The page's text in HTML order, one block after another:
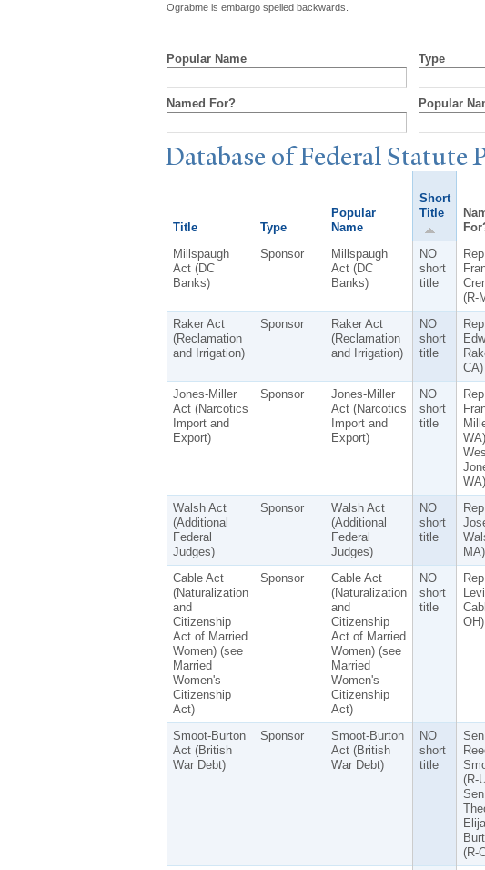
Ograbme is embargo spelled backwards.
Popular Name Type
Named For? Popular
Database of Federal Statute
Title Type
Popular
Name
Short
Title
Millspaugh
Act (DC
Banks)
Sponsor
Millspaugh
Act (DC
Banks)
NO
short
title
Rep.
(R-
Raker Act
(Reclamation
and Irrigation)
Sponsor
Raker Act
(Reclamation
and Irrigation)
NO
short
title
CA)
Jones-Miller
Act (Narcotics
Import and
Export)
Sponsor
Jones-Miller
Act (Narcotics
Import and
Export)
NO
short
title
WA)
Walsh Act
(Additional
Federal
Judges)
Sponsor
Walsh Act
(Additional
Federal
Judges)
NO
short
title
Rep.
MA)
Cable Act
(Naturalization
and
Citizenship
Act of Married
Women) (see
Married
Women's
Citizenship
Act)
Sponsor
Cable Act
(Naturalization
and
Citizenship
Act of Married
Women) (see
Married
Women's
Citizenship
Act)
NO
short
title
Levi
OH)
Smoot-Burton
Act (British
War Debt)
Sponsor
Smoot-Burton
Act (British
War Debt)
NO
short
title
Sen.
(R-
Sen.
(R-